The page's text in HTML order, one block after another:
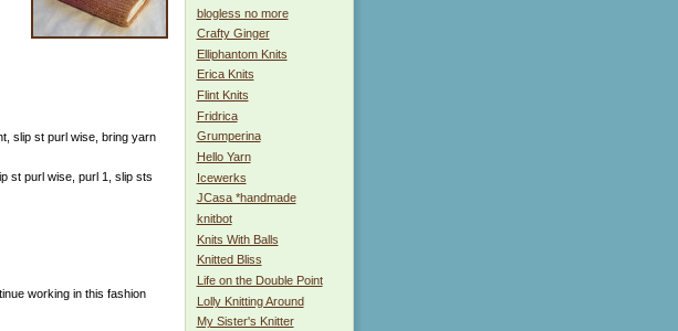
slip st purl wise, bring yarn
st purl wise, purl 1, slip sts
working in this fashion
blogless no more
Crafty Ginger
Elliphantom Knits
Erica Knits
Flint Knits
Fridrica
Grumperina
Hello Yarn
Icewerks
JCasa *handmade
knitbot
Knits With Balls
Knitted Bliss
Life on the Double Point
Lolly Knitting Around
My Sister's Knitter